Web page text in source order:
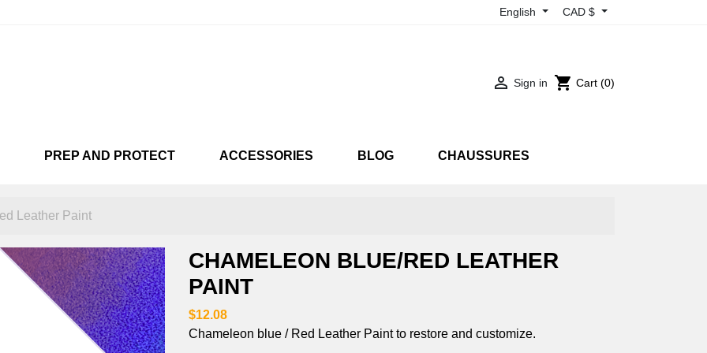
English CAD $
 Sign in shopping_cart Cart (0)
PREP AND PROTECT ACCESSORIES BLOG CHAUSSURES
Leather Paint
CHAMELEON BLUE/RED LEATHER
PAINT
$12.08
Chameleon blue / Red Leather Paint to restore and customize.